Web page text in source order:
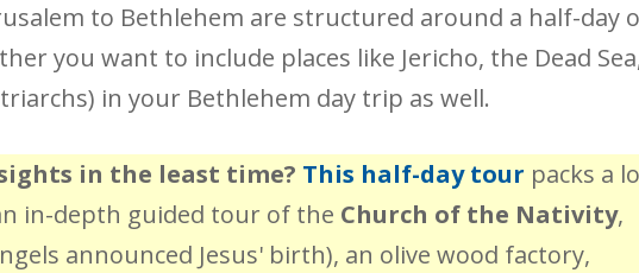
to Bethlehem are structured around a half-day
you want to include places like Jericho, the Dead
in your Bethlehem day trip as well.
in the least time? This half-day tour packs a
in-depth guided tour of the Church of the Nativity,
announced Jesus' birth), an olive wood factory,